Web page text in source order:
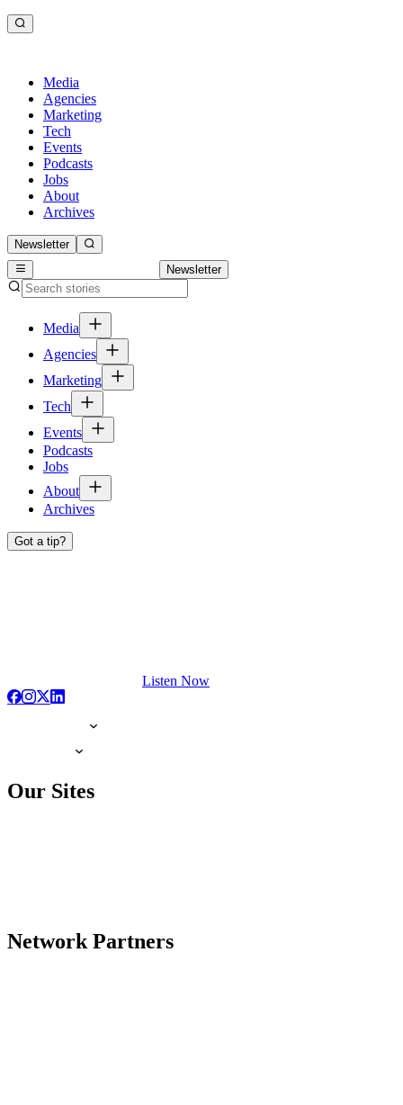
Media
Agencies
Marketing
Tech
Events
Podcasts
Jobs
About
Archives
Newsletter
Newsletter
Media
Agencies
Marketing
Tech
Events
Podcasts
Jobs
About
Archives
Got a tip?
Listen Now
Our Sites
Network Partners